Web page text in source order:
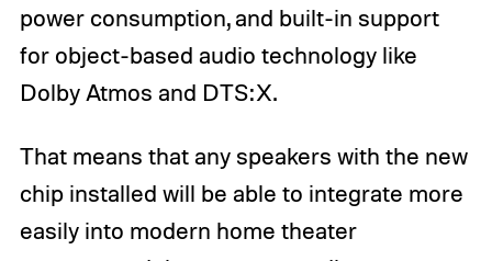
power consumption, and built-in support
for object-based audio technology like
Dolby Atmos and DTS:X.
That means that any speakers with the new
chip installed will be able to integrate more
easily into modern home theater